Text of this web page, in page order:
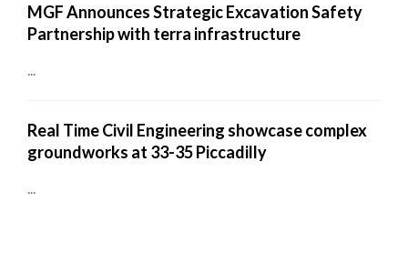
MGF Announces Strategic Excavation Safety
Partnership with terra infrastructure
Real Time Civil Engineering showcase complex
groundworks at 33-35 Piccadilly